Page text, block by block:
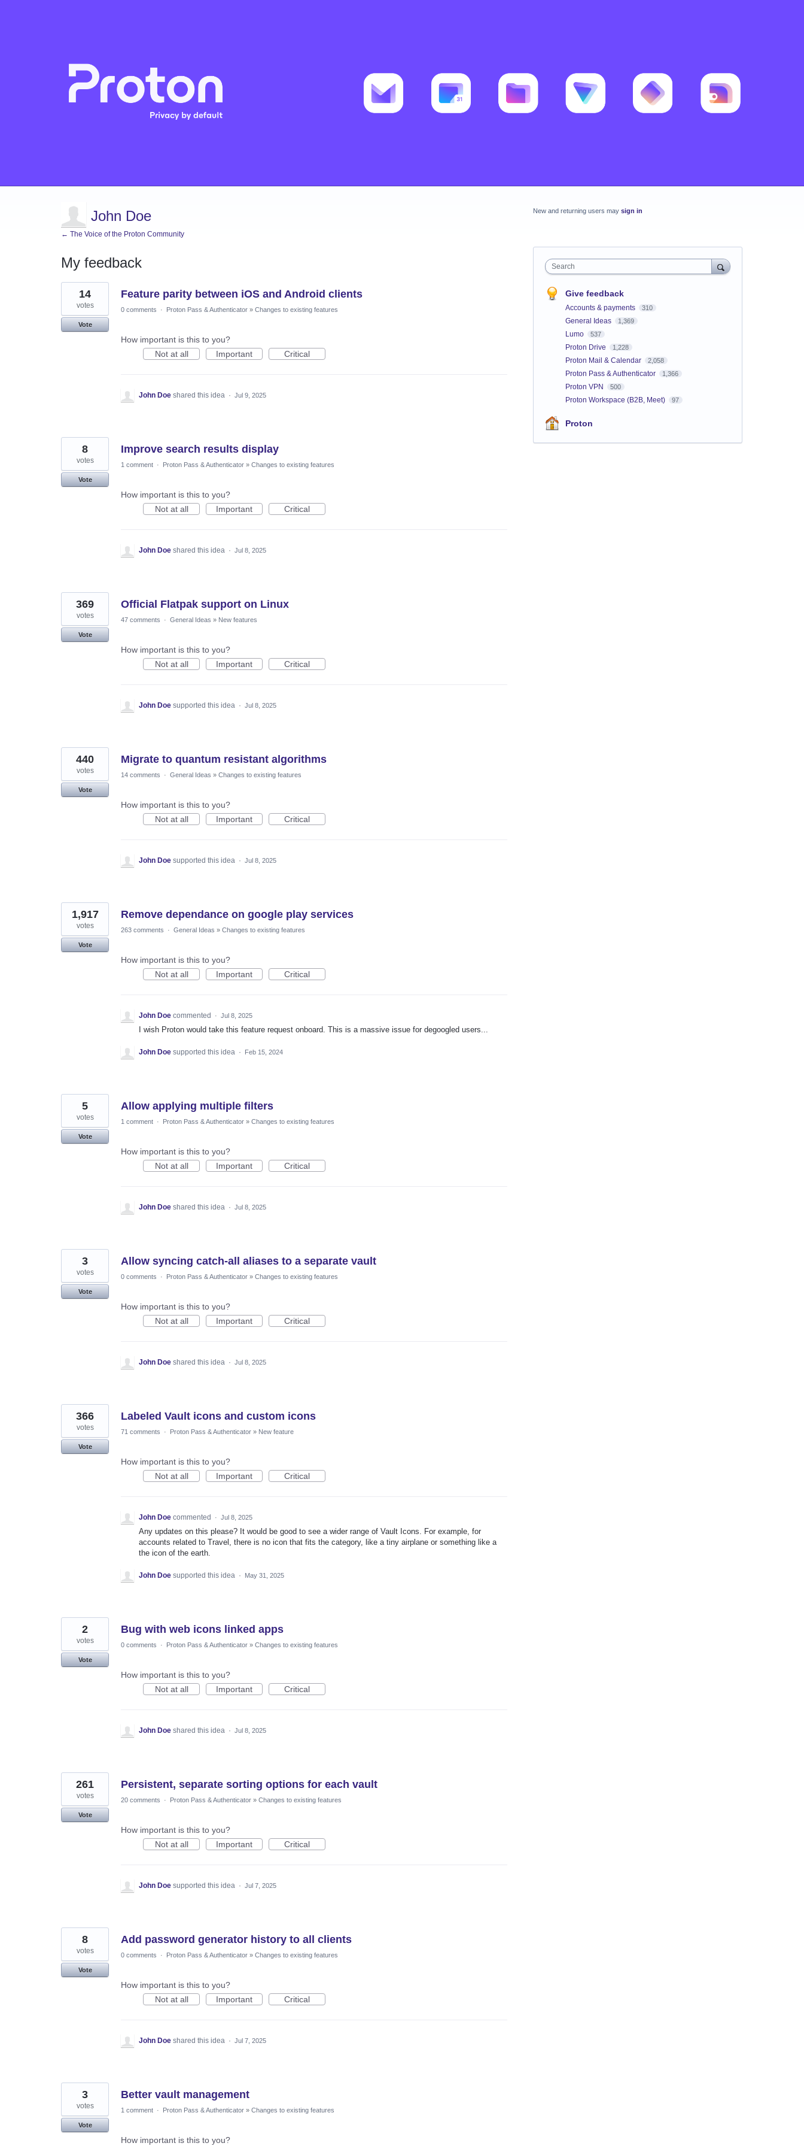
John Doe
← The Voice of the Proton Community
My feedback
85
results
found
Feature parity between iOS and Android clients
14
votes
Vote
0 comments · Proton Pass & Authenticator » Changes to existing features
How important is this to you?
Not at all
Important Critical
John Doe shared this idea · Jul 9, 2025
Improve search results display
8
votes
Vote
1 comment · Proton Pass & Authenticator » Changes to existing features
How important is this to you?
Not at all
Important Critical
John Doe shared this idea · Jul 8, 2025
Official Flatpak support on Linux
369
votes
Vote
47 comments · General Ideas » New features
How important is this to you?
Not at all
Important Critical
John Doe supported this idea · Jul 8, 2025
Migrate to quantum resistant algorithms
440
votes
Vote
14 comments · General Ideas » Changes to existing features
How important is this to you?
Not at all
Important Critical
John Doe supported this idea · Jul 8, 2025
Remove dependance on google play services
1,917
votes
Vote
263 comments · General Ideas » Changes to existing features
How important is this to you?
Not at all
Important Critical
John Doe commented · Jul 8, 2025
I wish Proton would take this feature request onboard. This is a massive issue for degoogled users...
John Doe supported this idea · Feb 15, 2024
Allow applying multiple filters
5
votes
Vote
1 comment · Proton Pass & Authenticator » Changes to existing features
How important is this to you?
Not at all
Important Critical
John Doe shared this idea · Jul 8, 2025
Allow syncing catch-all aliases to a separate vault
3
votes
Vote
0 comments · Proton Pass & Authenticator » Changes to existing features
How important is this to you?
Not at all
Important Critical
John Doe shared this idea · Jul 8, 2025
Labeled Vault icons and custom icons
366
votes
Vote
71 comments · Proton Pass & Authenticator » New feature
How important is this to you?
Not at all
Important Critical
John Doe commented · Jul 8, 2025
Any updates on this please? It would be good to see a wider range of Vault Icons. For example, for
accounts related to Travel, there is no icon that fits the category, like a tiny airplane or something like a
the icon of the earth.
John Doe supported this idea · May 31, 2025
Bug with web icons linked apps
2
votes
Vote
0 comments · Proton Pass & Authenticator » Changes to existing features
How important is this to you?
Not at all
Important Critical
John Doe shared this idea · Jul 8, 2025
Persistent, separate sorting options for each vault
261
votes
Vote
20 comments · Proton Pass & Authenticator » Changes to existing features
How important is this to you?
Not at all
Important Critical
John Doe supported this idea · Jul 7, 2025
Add password generator history to all clients
8
votes
Vote
0 comments · Proton Pass & Authenticator » Changes to existing features
How important is this to you?
Not at all
Important Critical
John Doe shared this idea · Jul 7, 2025
Better vault management
3
votes
Vote
1 comment · Proton Pass & Authenticator » Changes to existing features
How important is this to you?
New and returning users may sign in
Search
Give feedback
Accounts & payments 310
General Ideas 1,369
Lumo 537
Proton Drive 1,228
Proton Mail & Calendar 2,058
Proton Pass & Authenticator 1,366
Proton VPN 500
Proton Workspace (B2B, Meet) 97
Proton